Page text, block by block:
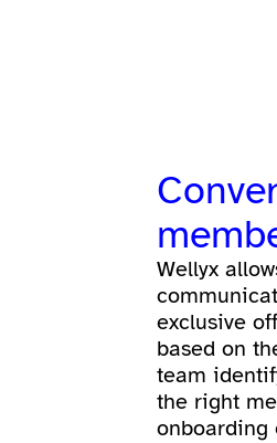
Wellyx
exclusive
based on
team
the right
onboarding